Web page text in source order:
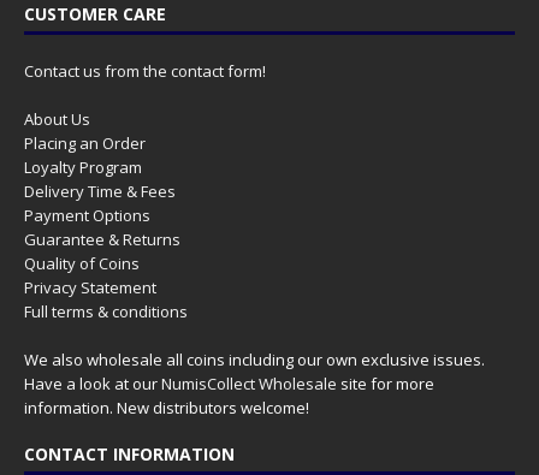
CUSTOMER CARE
Contact us from the contact form!
About Us
Placing an Order
Loyalty Program
Delivery Time & Fees
Payment Options
Guarantee & Returns
Quality of Coins
Privacy Statement
Full terms & conditions
We also wholesale all coins including our own exclusive issues.
Have a look at ourNumisCollect Wholesale site for more
information. New distributors welcome!
CONTACT INFORMATION